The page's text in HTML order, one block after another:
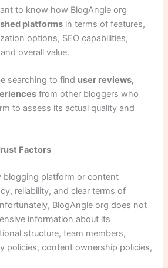
to know how BlogAngle org
platforms in terms of features,
options, SEO capabilities,
overall value.
searching to find user reviews,
from other bloggers who
to assess its actual quality and
Factors
blogging platform or content
reliability, and clear terms of
BlogAngle org does not
information about its
structure, team members,
policies, content ownership policies,